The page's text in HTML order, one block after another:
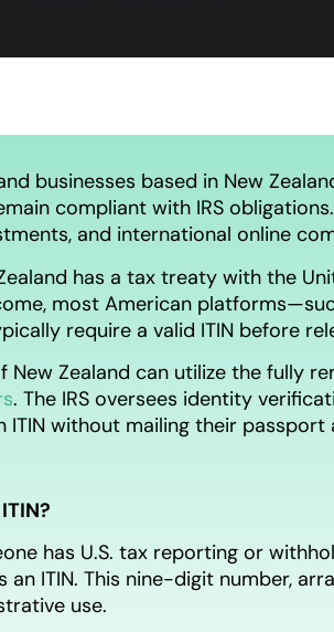
businesses based in New
compliant with IRS
and international online
has a tax treaty with the
most American
require a valid ITIN before
New Zealand can utilize the fully
. The IRS oversees identity
ITIN without mailing their passport
has U.S. tax reporting or
an ITIN. This nine-digit number,
use.